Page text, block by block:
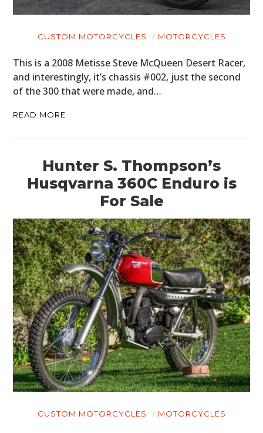
CUSTOM MOTORCYCLES MOTORCYCLES
This is a 2008 Metisse Steve McQueen Desert Racer,
and interestingly, it’s chassis #002, just the second
of the 300 that were made, and…
READ MORE
Hunter S. Thompson’s
Husqvarna 360C Enduro is
For Sale
CUSTOM MOTORCYCLES MOTORCYCLES